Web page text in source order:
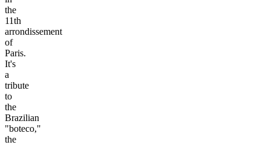
the
11th
arrondissement
of
Paris.
It's
a
tribute
to
the
Brazilian
"boteco,"
the